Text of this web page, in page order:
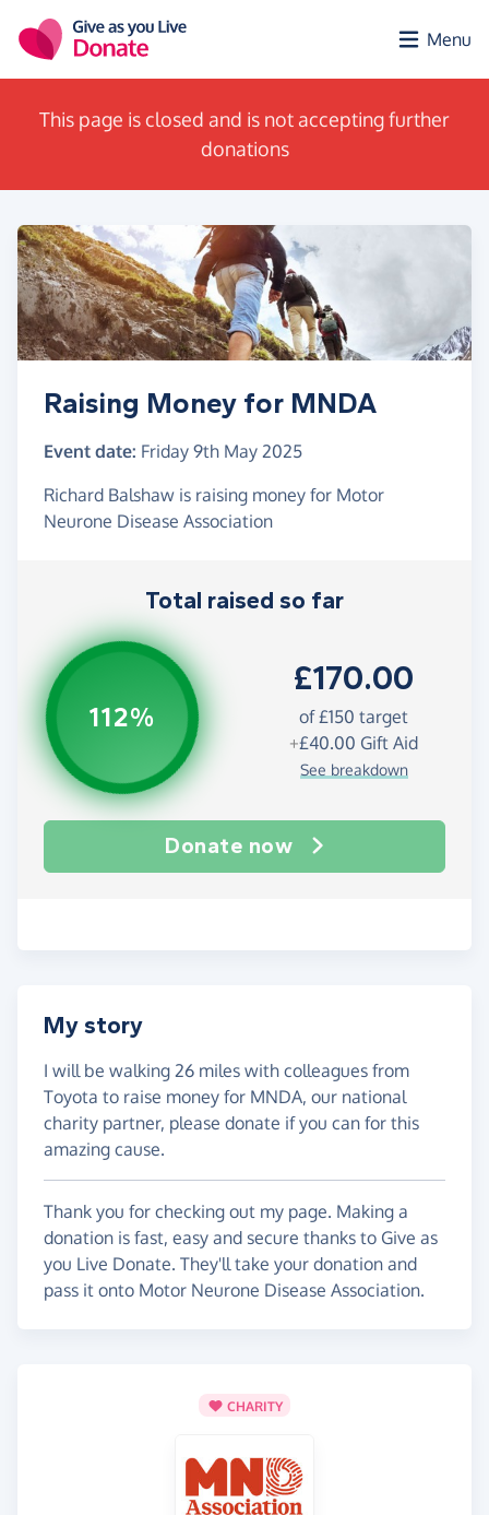
Menu
This page is closed and is not accepting further
donations
Raising Money for MNDA
Event date: Friday 9th May 2025
Richard Balshaw is raising money for Motor
Neurone Disease Association
Total raised so far
112%
£170.00
of£150 target
+£40.00 Gift Aid
See breakdown
Donate now
My story
I will be walking 26 miles with colleagues from
Toyota to raise money for MNDA, our national
charity partner, please donate if you can for this
amazing cause.
Thank you for checking out my page. Making a
donation is fast, easy and secure thanks to Give as
you Live Donate. They'll take your donation and
pass it onto Motor Neurone Disease Association.
CHARITY